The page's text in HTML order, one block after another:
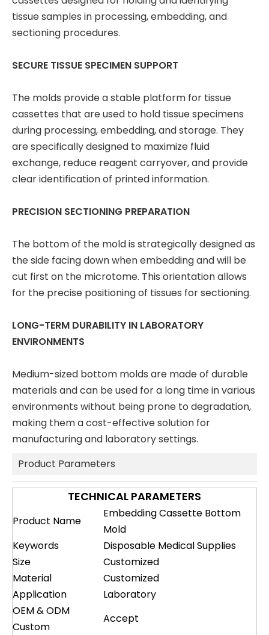
tissue samples in processing, embedding, and
sectioning procedures.
SECURE TISSUE SPECIMEN SUPPORT
The molds provide a stable platform for tissue
cassettes that are used to hold tissue specimens
during processing, embedding, and storage. They
are specifically designed to maximize fluid
exchange, reduce reagent carryover, and provide
clear identification of printed information.
PRECISION SECTIONING PREPARATION
The bottom of the mold is strategically designed as
the side facing down when embedding and will be
cut first on the microtome. This orientation allows
for the precise positioning of tissues for sectioning.
LONG-TERM DURABILITY IN LABORATORY
ENVIRONMENTS
Medium-sized bottom molds are made of durable
materials and can be used for a long time in various
environments without being prone to degradation,
making them a cost-effective solution for
manufacturing and laboratory settings.
Product Parameters
TECHNICAL PARAMETERS
Product Name
Embedding Cassette Bottom
Mold
Keywords
Disposable Medical Supplies
Size
Customized
Material
Customized
Application
Laboratory
OEM & ODM
Custom
Accept